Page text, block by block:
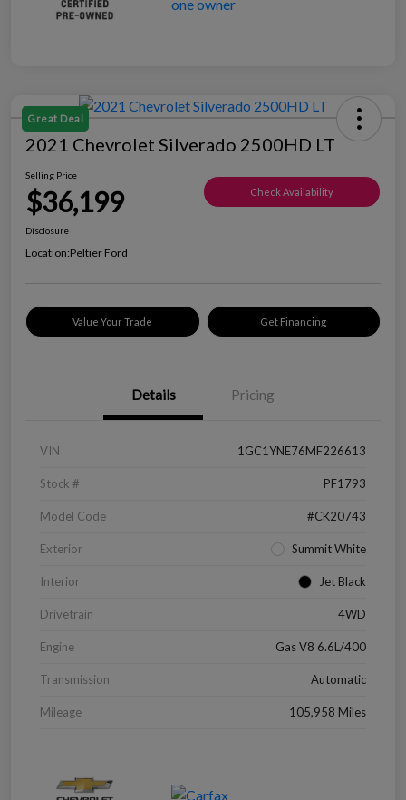
Great Deal
2021 Chevrolet Silverado 2500HD LT
Selling Price
$36,199 Check Availability
Disclosure
Location:Peltier Ford
Value Your Trade Get Financing
Details Pricing
VIN 1GC1YNE76MF226613
Stock # PF1793
Model Code #CK20743
Exterior Summit White
Interior Jet Black
Drivetrain 4WD
Engine Gas V8 6.6L/400
Transmission Automatic
Mileage 105,958 Miles